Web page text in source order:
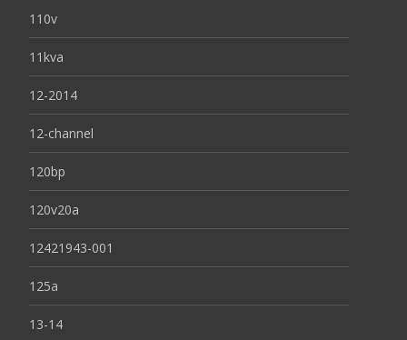
110v
11kva
12-2014
12-channel
120bp
120v20a
12421943-001
125a
13-14